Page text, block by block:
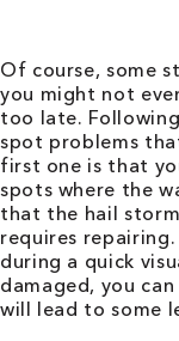
Of course, some
you might not
too late.
spot problems
first one is that
spots where the
that the hail
requires
during a quick
damaged, you
will lead to some